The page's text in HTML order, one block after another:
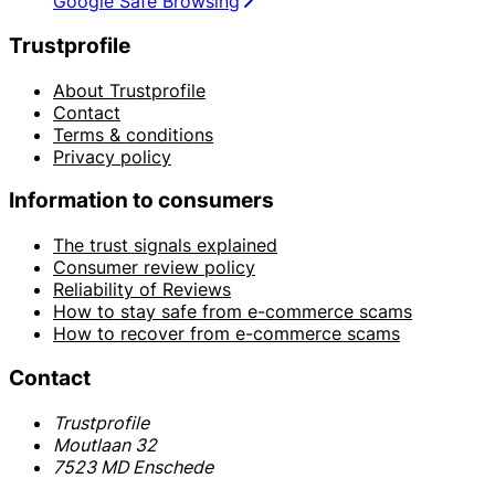
Trustprofile
About Trustprofile
Contact
Terms & conditions
Privacy policy
Information to consumers
The trust signals explained
Consumer review policy
Reliability of Reviews
How to stay safe from e-commerce scams
How to recover from e-commerce scams
Contact
Trustprofile
Moutlaan 32
7523 MD Enschede